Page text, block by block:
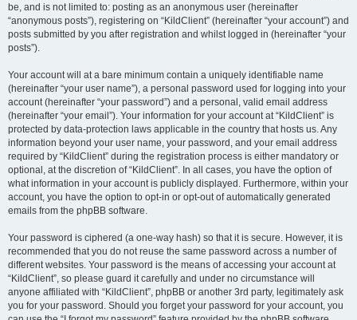
be, and is not limited to: posting as an anonymous user (hereinafter
“anonymous posts”), registering on “KildClient” (hereinafter “your account”) and
posts submitted by you after registration and whilst logged in (hereinafter “your
posts”).
Your account will at a bare minimum contain a uniquely identifiable name
(hereinafter “your user name”), a personal password used for logging into your
account (hereinafter “your password”) and a personal, valid email address
(hereinafter “your email”). Your information for your account at “KildClient” is
protected by data-protection laws applicable in the country that hosts us. Any
information beyond your user name, your password, and your email address
required by “KildClient” during the registration process is either mandatory or
optional, at the discretion of “KildClient”. In all cases, you have the option of
what information in your account is publicly displayed. Furthermore, within your
account, you have the option to opt-in or opt-out of automatically generated
emails from the phpBB software.
Your password is ciphered (a one-way hash) so that it is secure. However, it is
recommended that you do not reuse the same password across a number of
different websites. Your password is the means of accessing your account at
“KildClient”, so please guard it carefully and under no circumstance will
anyone affiliated with “KildClient”, phpBB or another 3rd party, legitimately ask
you for your password. Should you forget your password for your account, you